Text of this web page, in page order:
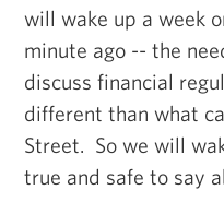
will wake up a week
minute ago -- the
discuss financial
different than what
Street. So we will
true and safe to say